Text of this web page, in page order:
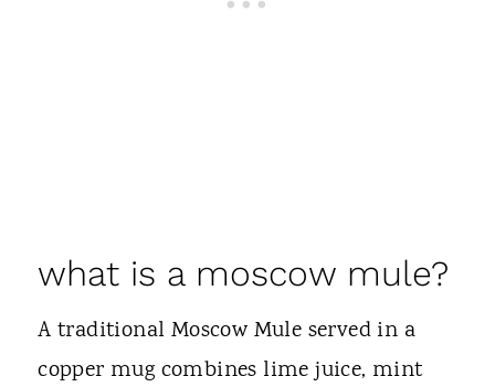
what is a moscow mule?
A traditional Moscow Mule served in a
copper mug combines lime juice, mint